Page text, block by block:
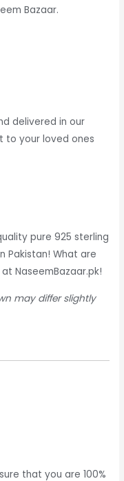
Bazaar.
delivered in our
to your loved ones
pure 925 sterling
Pakistan! What are
NaseemBazaar.pk!
may differ slightly
that you are 100%